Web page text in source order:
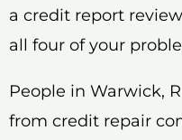
a credit report
all four of your
People in Warwick,
from credit repair